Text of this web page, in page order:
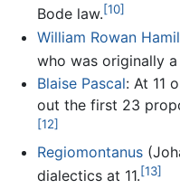
Bode law.[10]
William Rowan
who was originally
Blaise Pascal: At 11
out the first 23
[12]
Regiomontanus
dialectics at 11.[13]